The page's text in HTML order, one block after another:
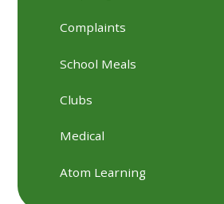
Complaints
School Meals
Clubs
Medical
Atom Learning